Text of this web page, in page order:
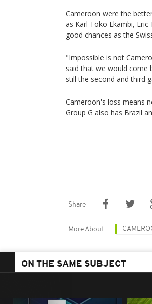
Cameroon were the
as Karl Toko Ekambi,
good chances as the
"Impossible is not
said that we would come
still the second and third
Cameroon's loss means
Group G also has Brazil
Share
More About
ON THE SAME SUBJECT